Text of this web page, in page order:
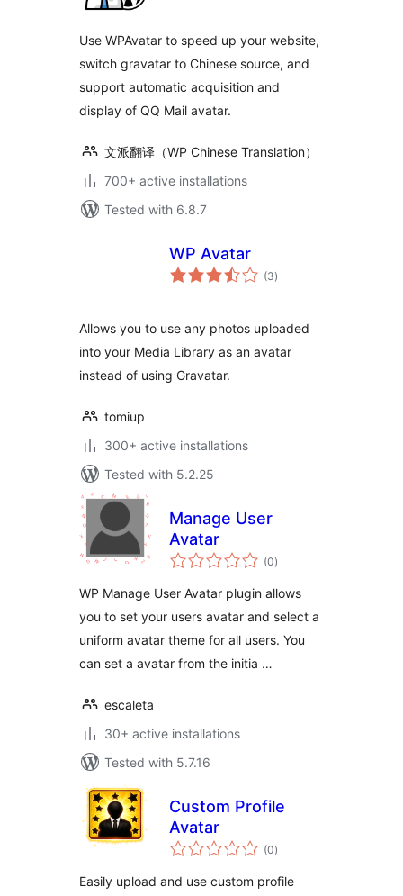
Use WPAvatar to speed up your website,
switch gravatar to Chinese source, and
support automatic acquisition and
display of QQ Mail avatar.
文派翻译（WP Chinese Translation）
700+ active installations
Tested with 6.8.7
WP Avatar
(3total
ratings
)
Allows you to use any photos uploaded
into your Media Library as an avatar
instead of using Gravatar.
tomiup
300+ active installations
Tested with 5.2.25
Manage User
Avatar
(0total
ratings
)
WP Manage User Avatar plugin allows
you to set your users avatar and select a
uniform avatar theme for all users. You
can set a avatar from the initia …
escaleta
30+ active installations
Tested with 5.7.16
Custom Profile
Avatar
(0total
ratings
)
Easily upload and use custom profile